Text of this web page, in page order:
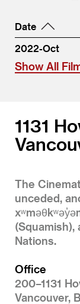
Date
2022-Oct
Show All
1131
The
unceded,
(Squamish),
Nations.
Office
200–1131
Vancouver,